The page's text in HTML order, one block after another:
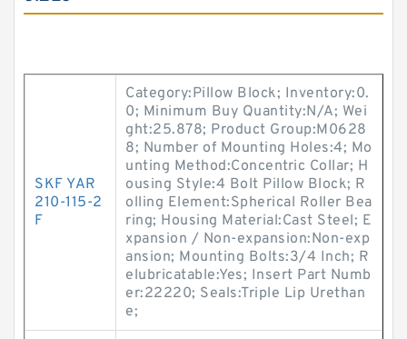
SKF YAR
210-115-2
F
Category:Pillow Block; Inventory:0.
0; Minimum Buy Quantity:N/A; Wei
ght:25.878; Product Group:M0628
8; Number of Mounting Holes:4; Mo
unting Method:Concentric Collar; H
ousing Style:4 Bolt Pillow Block; R
olling Element:Spherical Roller Bea
ring; Housing Material:Cast Steel; E
xpansion / Non-expansion:Non-exp
ansion; Mounting Bolts:3/4 Inch; R
elubricatable:Yes; Insert Part Numb
er:22220; Seals:Triple Lip Urethan
e;